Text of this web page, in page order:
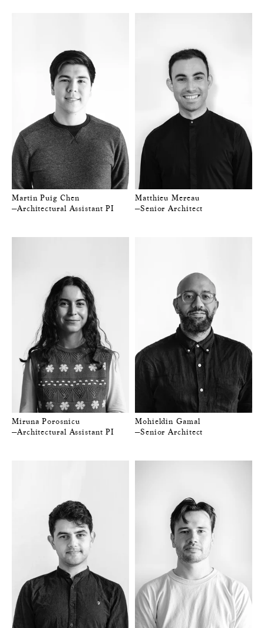
Martin Puig Chen
—Architectural Assistant PI
Matthieu Mereau
—Senior Architect
Miruna Porosnicu
—Architectural Assistant PI
Mohieldin Gamal
—Senior Architect